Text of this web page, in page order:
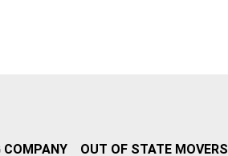
COMPANY OUT OF STATE MOVERS